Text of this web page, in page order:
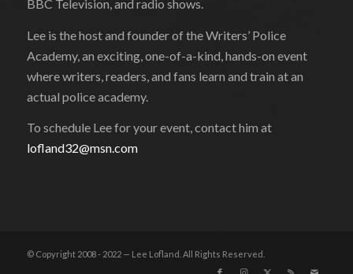
BBC Television, and radio shows.
Lee is the host and founder of the Writers’ Police
Academy, an exciting, one-of-a-kind, hands-on event
where writers, readers, and fans learn and train at an
actual police academy.
To schedule Lee for your event, contact him at
lofland32@msn.com
© Copyright 2008 - 2022 — Lee Lofland. All Rights Reserved.